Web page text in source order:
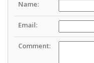
Name:
Email:
Comment: